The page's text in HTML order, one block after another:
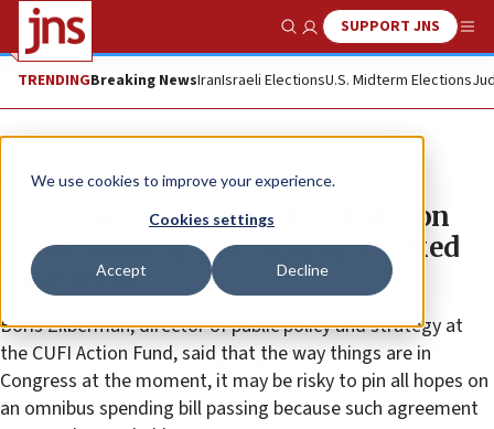
We use cookies to improve your experience.
Cookies settings
Accept Decline
Show SearchSUPPORT JNS
TRENDINGBreaking NewsIranIsraeli ElectionsU.S. Midterm Elections
News Israel News
Pro-Israel groups fearful that Iron
Dome funding may end up blocked
long-term
Boris Zilberman, director of public policy and strategy at
the CUFI Action Fund, said that the way things are in
Congress at the moment, it may be risky to pin all hopes on
an omnibus spending bill passing because such agreement